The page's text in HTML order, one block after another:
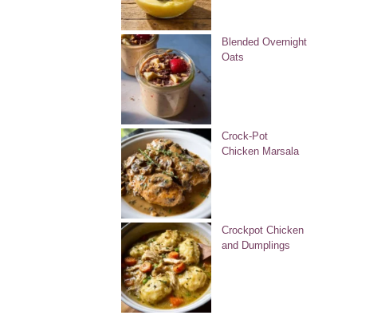
Blended Overnight
Oats
Crock-Pot
Chicken Marsala
Crockpot Chicken
and Dumplings